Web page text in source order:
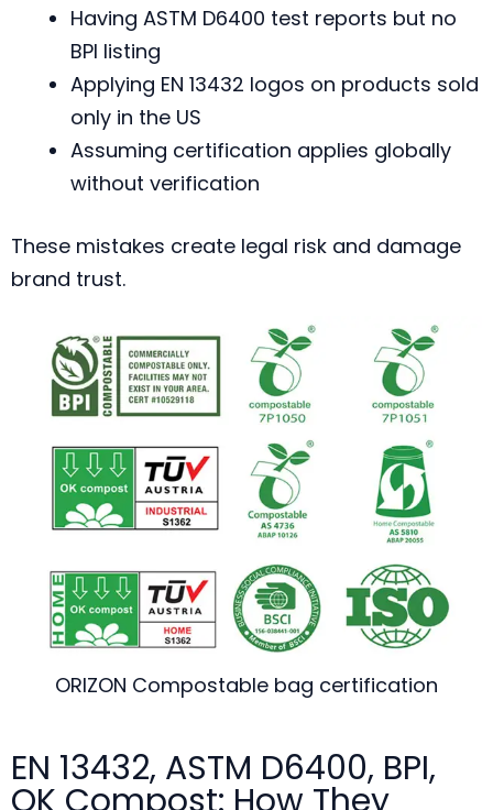
Having ASTM D6400 test reports but no
BPI listing
Applying EN 13432 logos on products sold
only in the US
Assuming certification applies globally
without verification
These mistakes create legal risk and damage
brand trust.
ORIZON Compostable bag certification
EN 13432, ASTM D6400, BPI,